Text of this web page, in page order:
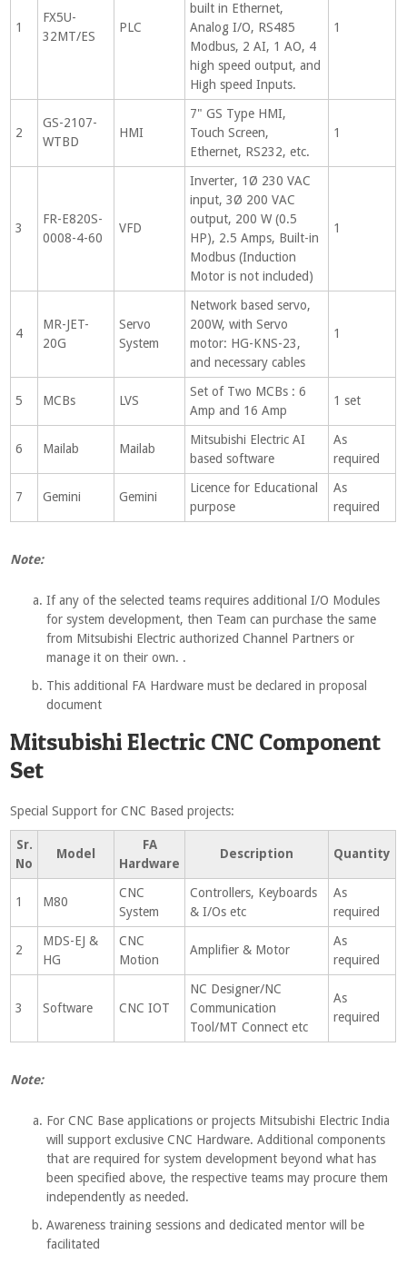
1
FX5U-
32MT/ES
PLC
built in Ethernet,
Analog I/O, RS485
Modbus, 2 AI, 1 AO, 4
high speed output, and
High speed Inputs.
1
2
GS-2107-
WTBD
HMI
7" GS Type HMI,
Touch Screen,
Ethernet, RS232, etc.
1
3
FR-E820S-
0008-4-60
VFD
Inverter, 1Ø 230 VAC
input, 3Ø 200 VAC
output, 200 W (0.5
HP), 2.5 Amps, Built-in
Modbus (Induction
Motor is not included)
1
4
MR-JET-
20G
Servo
System
Network based servo,
200W, with Servo
motor: HG-KNS-23,
and necessary cables
1
5 MCBs LVS
Set of Two MCBs : 6
Amp and 16 Amp
1 set
6 Mailab Mailab
Mitsubishi Electric AI
based software
As
required
7 Gemini Gemini
Licence for Educational
purpose
As
required
Note:
If any of the selected teams requires additional I/O Modules
for system development, then Team can purchase the same
from Mitsubishi Electric authorized Channel Partners or
manage it on their own. .
This additional FA Hardware must be declared in proposal
document
Mitsubishi Electric CNC Component
Set
Special Support for CNC Based projects:
Sr.
No
Model
FA
Hardware
Description Quantity
1 M80
CNC
System
Controllers, Keyboards
& I/Os etc
As
required
2
MDS-EJ &
HG
CNC
Motion
Amplifier & Motor
As
required
3 Software CNC IOT
NC Designer/NC
Communication
Tool/MT Connect etc
As
required
Note:
For CNC Base applications or projects Mitsubishi Electric India
will support exclusive CNC Hardware. Additional components
that are required for system development beyond what has
been specified above, the respective teams may procure them
independently as needed.
Awareness training sessions and dedicated mentor will be
facilitated